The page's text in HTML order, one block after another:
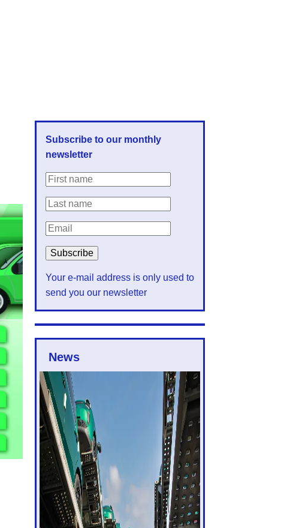
Subscribe to our monthly
newsletter
Your e-mail address is only used to
send you our newsletter
News